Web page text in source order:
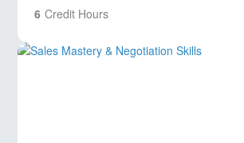
6 Credit Hours